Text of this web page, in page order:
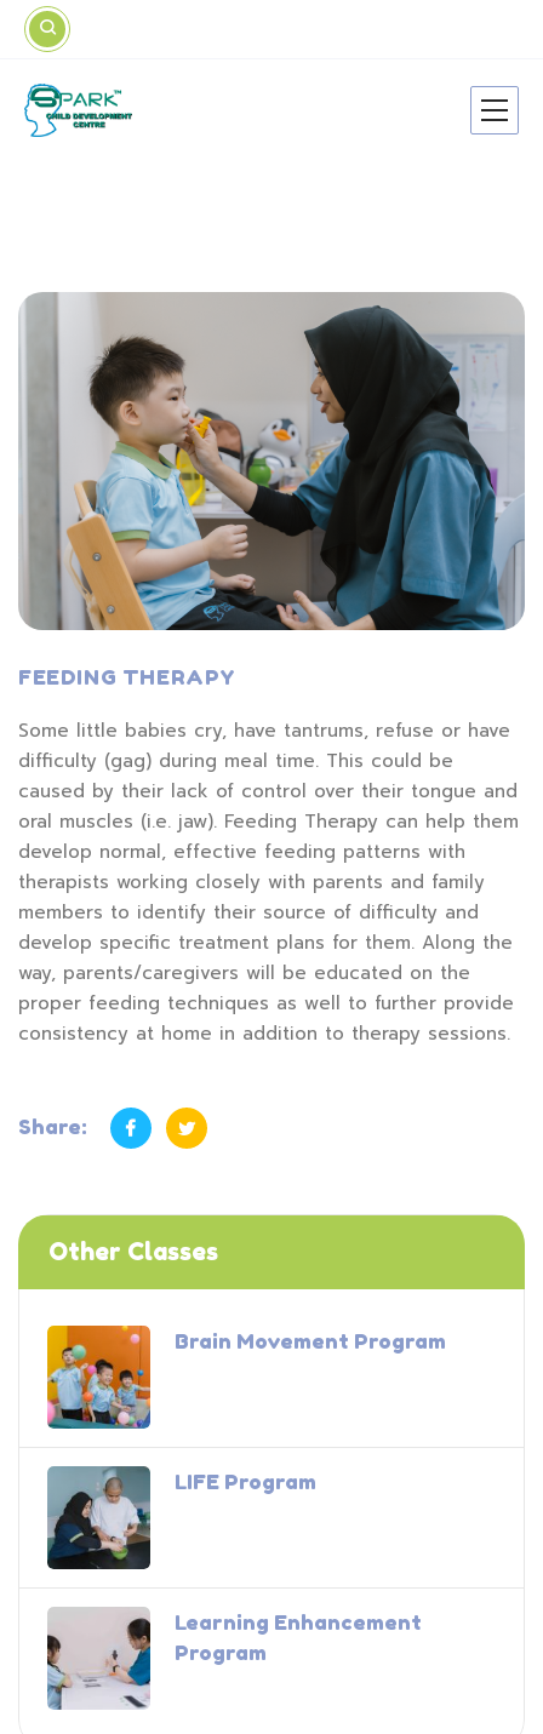
FEEDING THERAPY
Some little babies cry, have tantrums, refuse or have
difficulty (gag) during meal time. This could be
caused by their lack of control over their tongue and
oral muscles (i.e. jaw). Feeding Therapy can help them
develop normal, effective feeding patterns with
therapists working closely with parents and family
members to identify their source of difficulty and
develop specific treatment plans for them. Along the
way, parents/caregivers will be educated on the
proper feeding techniques as well to further provide
consistency at home in addition to therapy sessions.
Share:
Other Classes
Brain Movement Program
LIFE Program
Learning Enhancement
Program